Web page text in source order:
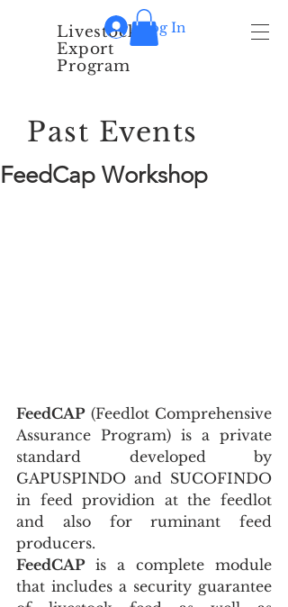
Livestock
Export
Program
Log In
Past Events
FeedCap Workshop
FeedCAP (Feedlot Comprehensive
Assurance Program) is a private
standard developed by
GAPUSPINDO and SUCOFINDO
in feed providion at the feedlot
and also for ruminant feed
producers.
FeedCAP is a complete module
that includes a security guarantee